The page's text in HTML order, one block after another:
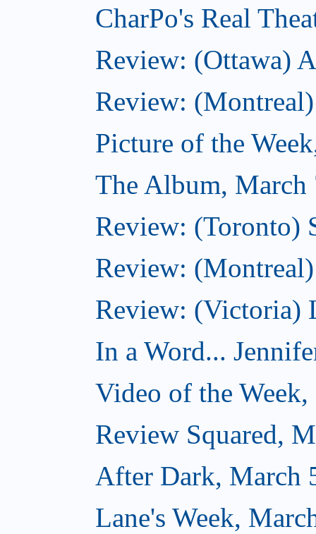
CharPo's Real
Review: (Ottawa)
Review:
Picture of the
The Album, March
Review: (Toronto)
Review:
Review: (Victoria)
In a Word...
Video of the
Review Squared,
After Dark, March
Lane's Week,